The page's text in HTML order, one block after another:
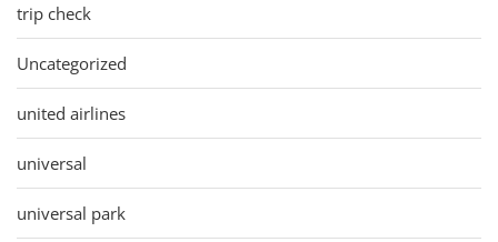
trip check
Uncategorized
united airlines
universal
universal park